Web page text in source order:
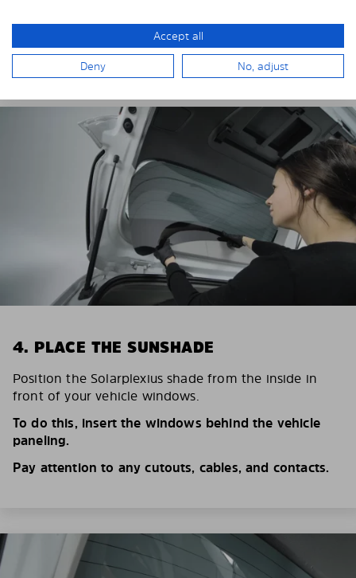
Remove the protective film from the first Solarplexius
4. PLACE THE SUNSHADE
Position the Solarplexius shade from the inside in
front of your vehicle windows.
To do this, insert the windows behind the vehicle
paneling.
Pay attention to any cutouts, cables, and contacts.
Accept all
Deny No, adjust